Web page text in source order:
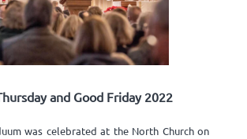
and Good Friday 2022
was celebrated at the North Church on